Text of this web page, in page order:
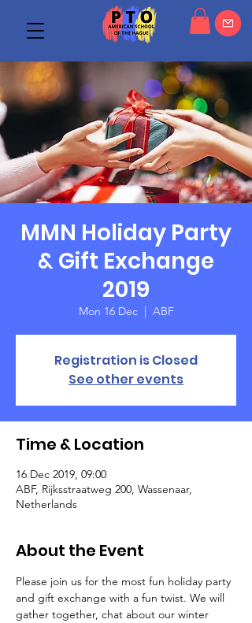
MMN Holiday Party
& Gift Exchange
2019
Mon 16 Dec
  |
ABF
Registration is Closed
See other events
Time & Location
16 Dec 2019, 09:00
ABF, Rijksstraatweg 200, Wassenaar,
Netherlands
About the Event
Please join us for the most fun holiday party
and gift exchange with a fun twist. We will
gather together, chat about our winter